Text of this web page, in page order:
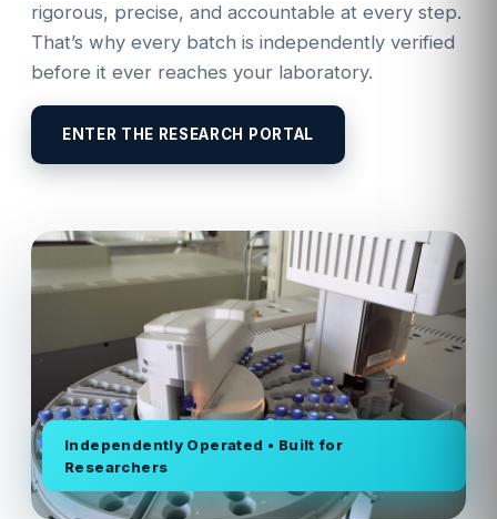
rigorous, precise, and accountable at every step.
That’s why every batch is independently verified
before it ever reaches your laboratory.
ENTER THE RESEARCH PORTAL
Independently Operated • Built for
Researchers